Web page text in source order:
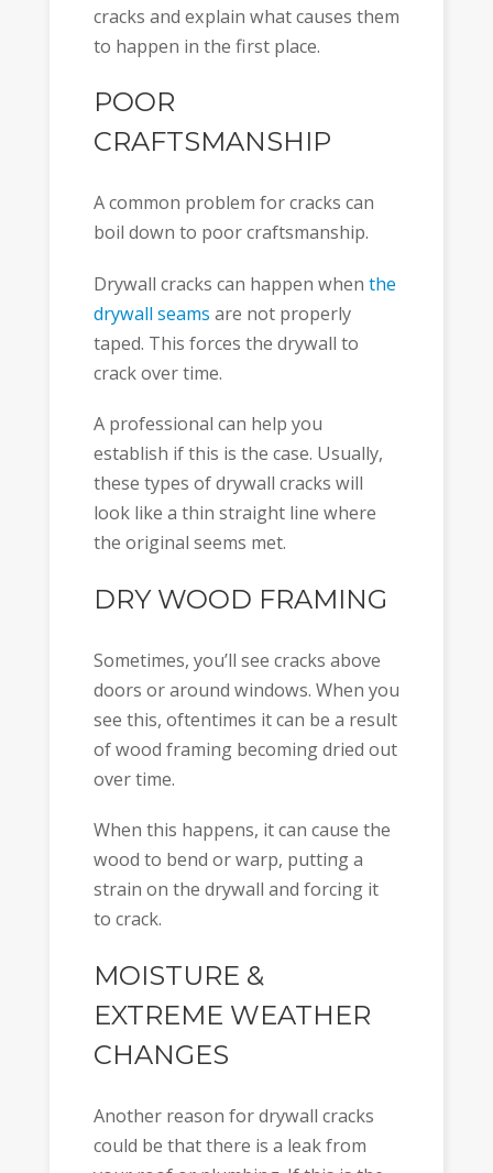
cracks and explain what causes them
to happen in the first place.
POOR
CRAFTSMANSHIP
A common problem for cracks can
boil down to poor craftsmanship.
Drywall cracks can happen when the
drywall seams are not properly
taped. This forces the drywall to
crack over time.
A professional can help you
establish if this is the case. Usually,
these types of drywall cracks will
look like a thin straight line where
the original seems met.
DRY WOOD FRAMING
Sometimes, you’ll see cracks above
doors or around windows. When you
see this, oftentimes it can be a result
of wood framing becoming dried out
over time.
When this happens, it can cause the
wood to bend or warp, putting a
strain on the drywall and forcing it
to crack.
MOISTURE &
EXTREME WEATHER
CHANGES
Another reason for drywall cracks
could be that there is a leak from